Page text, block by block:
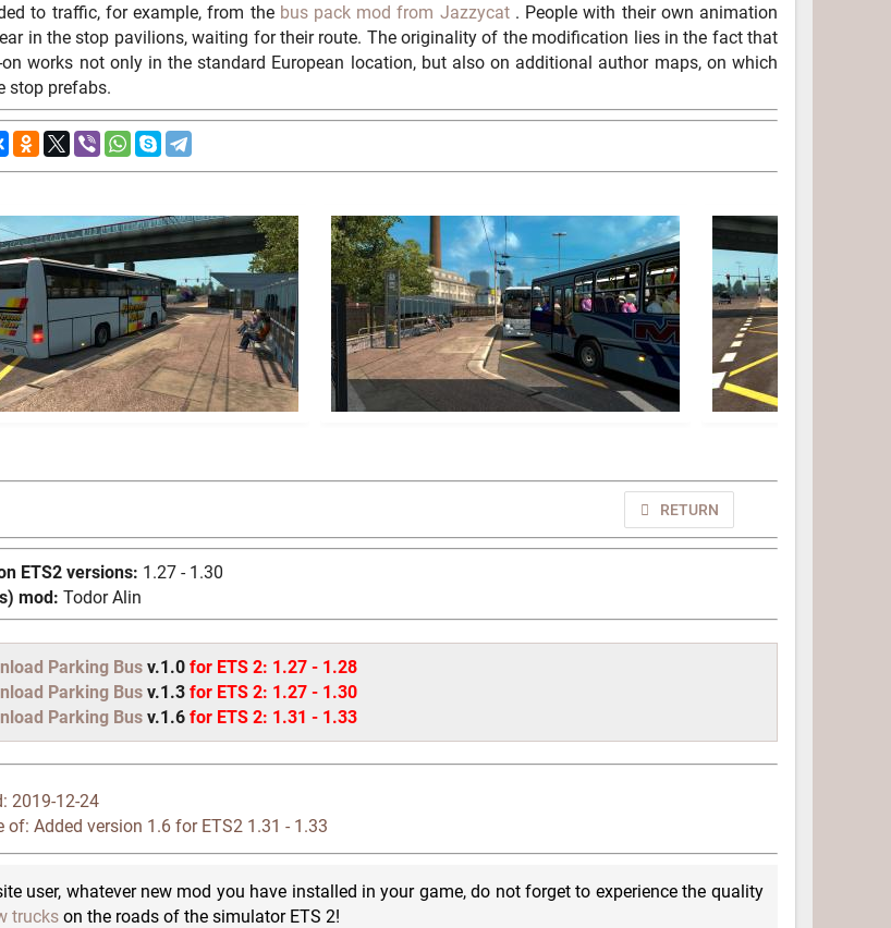
to traffic, for example, from the bus pack mod from Jazzycat. People with their own animation
in the stop pavilions, waiting for their route. The originality of the modification lies in the fact that
works not only in the standard European location, but also on additional author maps, on which
stop prefabs.
RETURN
ETS2 versions: 1.27 - 1.30
mod: Todor Alin
Parking Bus v.1.0 for ETS 2: 1.27 - 1.28
Parking Bus v.1.3 for ETS 2: 1.27 - 1.30
Parking Bus v.1.6 for ETS 2: 1.31 - 1.33
2019-12-24
of: Added version 1.6 for ETS2 1.31 - 1.33
user, whatever new mod you have installed in your game, do not forget to experience the quality
trucks on the roads of the simulator ETS 2!